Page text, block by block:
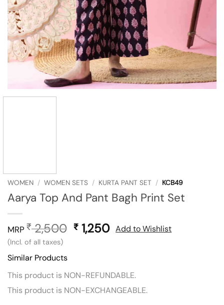
WOMEN / WOMEN SETS / KURTA PANT SET / KCB49
Aarya Top And Pant Bagh Print Set
MRP ₹2,500 Original
₹ 1,250Current
(Incl. of all taxes)
Add to Wishlist
Similar Products
This product is NON-REFUNDABLE.
This product is NON-EXCHANGEABLE.